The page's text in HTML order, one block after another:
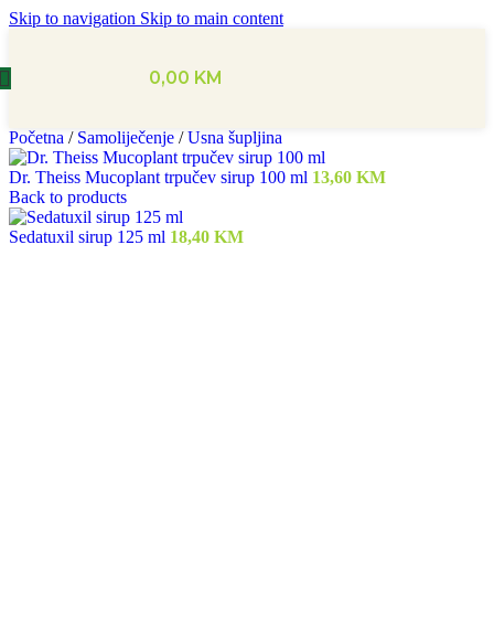
Skip to navigation Skip to main content
0,00 KM
Početna / Samoliječenje / Usna šupljina
Dr. Theiss Mucoplant trpučev sirup 100 ml 13,60 KM
Back to products
Sedatuxil sirup 125 ml 18,40 KM